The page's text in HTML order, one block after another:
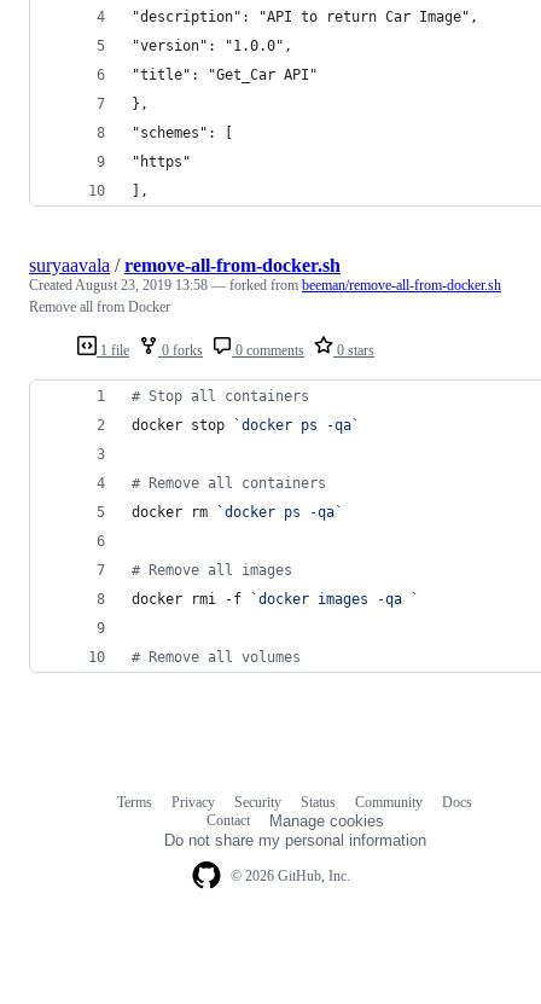
"description": "API to return Car Image",
"version": "1.0.0",
"title": "Get_Car API"
},
"schemes": [
"https"
],
1 file 0 forks 0 comments 0 stars
suryaavala /remove-all-from-docker.sh
Created August 23, 2019 13:58 — forked from beeman/remove-all-from-docker.sh
Remove all from Docker
# Stop all containers
docker stop
`docker ps -qa`
# Remove all containers
docker rm
`docker ps -qa`
# Remove all images
docker rmi -f
`docker images -qa `
# Remove all volumes
© 2026 GitHub, Inc.
Terms Privacy Security Status Community
Docs
Contact
Manage cookies
Do not share my personal information